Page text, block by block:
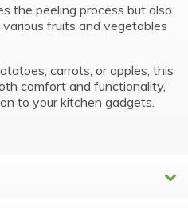
the peeling process but also
fruits and vegetables
carrots, or apples, this
comfort and functionality,
to your kitchen gadgets.